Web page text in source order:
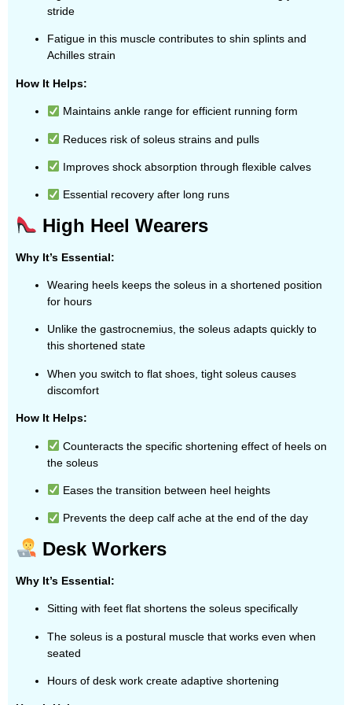
stride
Fatigue in this muscle contributes to shin splints and
Achilles strain
How It Helps:
Maintains ankle range for efficient running form
Reduces risk of soleus strains and pulls
Improves shock absorption through flexible calves
Essential recovery after long runs
High Heel Wearers
Why It’s Essential:
Wearing heels keeps the soleus in a shortened position
for hours
Unlike the gastrocnemius, the soleus adapts quickly to
this shortened state
When you switch to flat shoes, tight soleus causes
discomfort
How It Helps:
Counteracts the specific shortening effect of heels on
the soleus
Eases the transition between heel heights
Prevents the deep calf ache at the end of the day
Desk Workers
Why It’s Essential:
Sitting with feet flat shortens the soleus specifically
The soleus is a postural muscle that works even when
seated
Hours of desk work create adaptive shortening